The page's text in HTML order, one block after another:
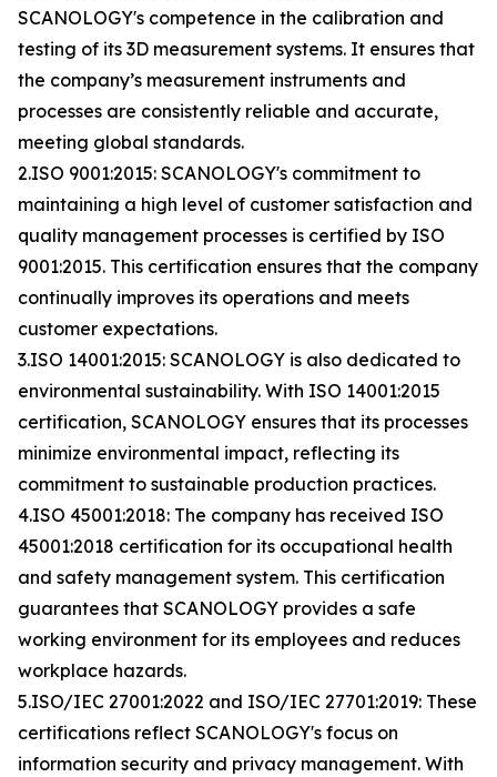
SCANOLOGY's competence in the calibration and
testing of its 3D measurement systems. It ensures that
the company’s measurement instruments and
processes are consistently reliable and accurate,
meeting global standards.
2.ISO 9001:2015: SCANOLOGY's commitment to
maintaining a high level of customer satisfaction and
quality management processes is certified by ISO
9001:2015. This certification ensures that the company
continually improves its operations and meets
customer expectations.
3.ISO 14001:2015: SCANOLOGY is also dedicated to
environmental sustainability. With ISO 14001:2015
certification, SCANOLOGY ensures that its processes
minimize environmental impact, reflecting its
commitment to sustainable production practices.
4.ISO 45001:2018: The company has received ISO
45001:2018 certification for its occupational health
and safety management system. This certification
guarantees that SCANOLOGY provides a safe
working environment for its employees and reduces
workplace hazards.
5.ISO/IEC 27001:2022 and ISO/IEC 27701:2019: These
certifications reflect SCANOLOGY's focus on
information security and privacy management. With